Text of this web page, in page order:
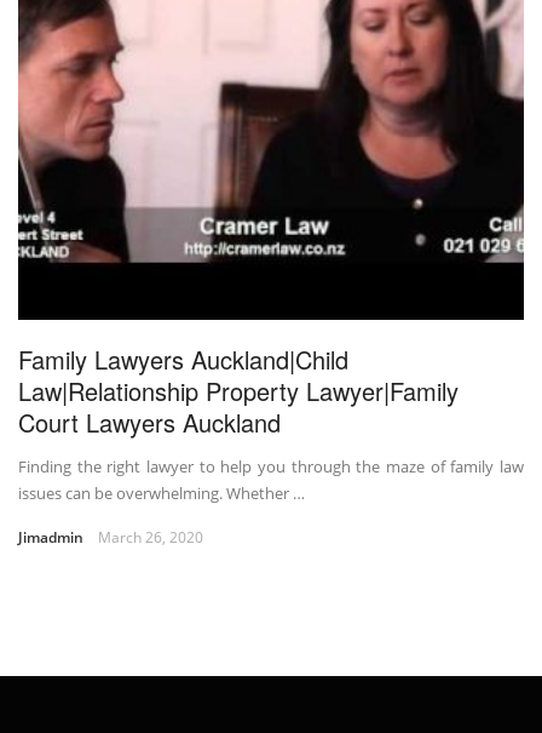
Family Lawyers Auckland|Child
Law|Relationship Property Lawyer|Family
Court Lawyers Auckland
Finding the right lawyer to help you through the maze of family law
issues can be overwhelming. Whether …
Jimadmin March 26, 2020